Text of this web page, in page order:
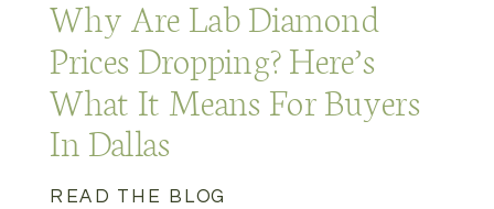
READ THE BLOG
Why Are Lab Diamond
Prices Dropping? Here’s
What It Means For Buyers
In Dallas